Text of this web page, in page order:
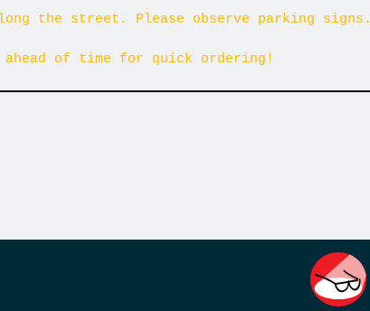
the street. Please observe parking signs.
ahead of time for quick ordering!